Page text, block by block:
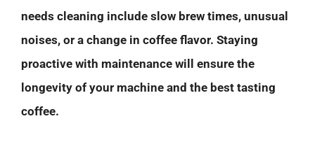
needs cleaning include slow brew times, unusual
noises, or a change in coffee flavor. Staying
proactive with maintenance will ensure the
longevity of your machine and the best tasting
coffee.